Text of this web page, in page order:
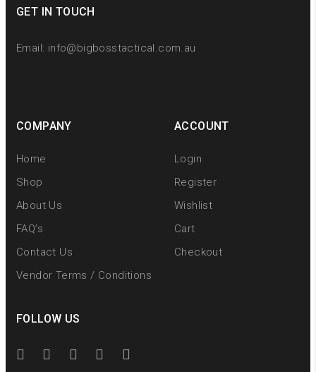
GET IN TOUCH
Email: info@bigbosstactical.com.au
COMPANY
Home
Shop
About Us
FAQ’s
Contact Us
Vendor Terms / Conditions
ACCOUNT
Login
Register
Wishlist
Cart
Checkout
FOLLOW US